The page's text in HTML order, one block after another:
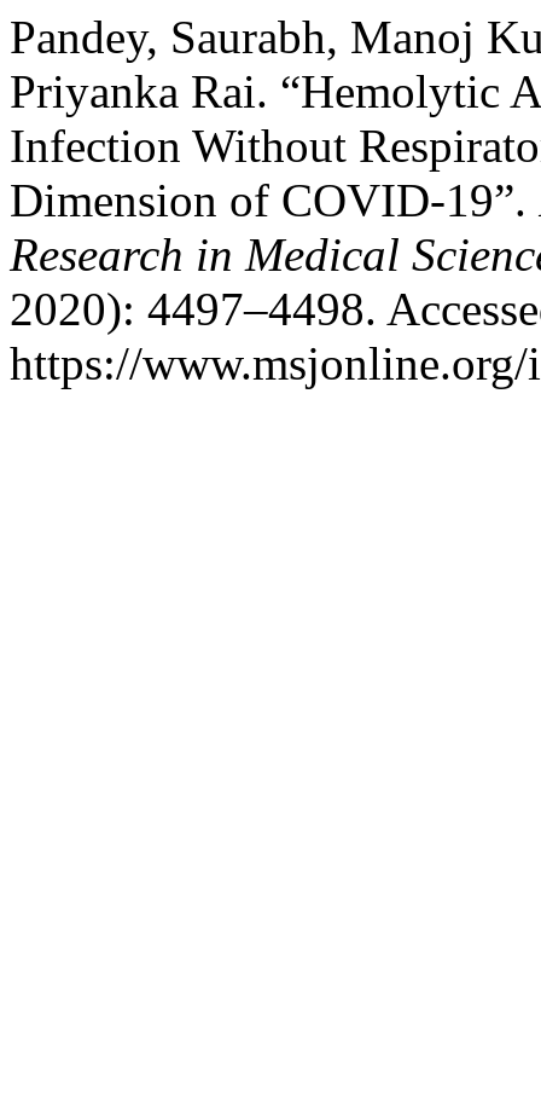
Pandey, Saurabh, Manoj
Priyanka Rai. “Hemolytic
Infection Without
Dimension of COVID-19”.
Research in Medical
2020): 4497–4498.
https://